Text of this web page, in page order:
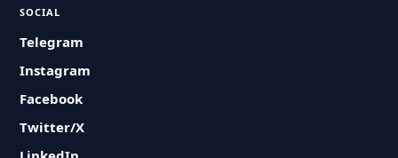
SOCIAL
Telegram
Instagram
Facebook
Twitter/X